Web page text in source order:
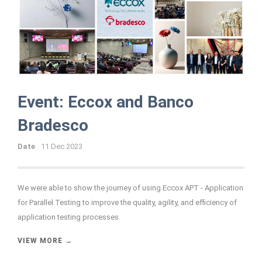
Event: Eccox and Banco
Bradesco
Date 11 Dec 2023
We were able to show the journey of using Eccox APT - Application
for Parallel Testing to improve the quality, agility, and efficiency of
application testing processes.
VIEW MORE →